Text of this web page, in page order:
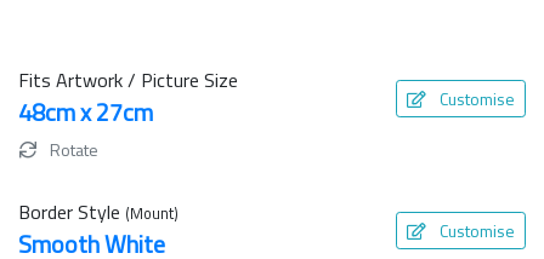
Fits Artwork / Picture Size
48cm x 27cm Customise
Rotate
Border Style (Mount)
Smooth White Customise